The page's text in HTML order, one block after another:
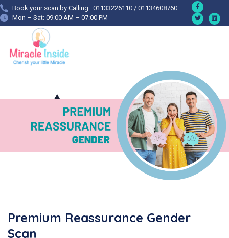
Book your scan by Calling : 01133226110 / 01134608760
Mon – Sat: 09:00 AM – 07:00 PM
Premium Reassurance Gender
Scan